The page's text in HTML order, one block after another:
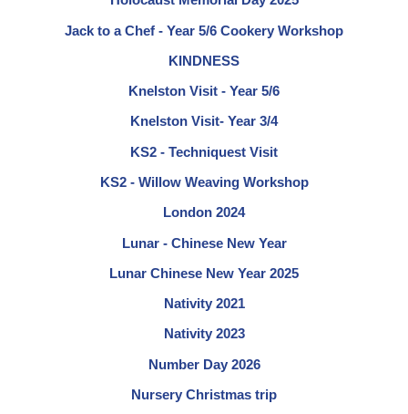
Jack to a Chef - Year 5/6 Cookery Workshop
KINDNESS
Knelston Visit - Year 5/6
Knelston Visit- Year 3/4
KS2 - Techniquest Visit
KS2 - Willow Weaving Workshop
London 2024
Lunar - Chinese New Year
Lunar Chinese New Year 2025
Nativity 2021
Nativity 2023
Number Day 2026
Nursery Christmas trip